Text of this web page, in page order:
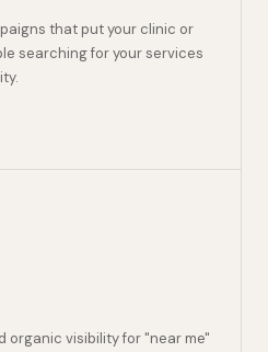
that put your clinic or
searching for your services
organic visibility for "near me"